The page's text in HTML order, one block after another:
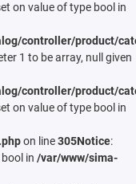
on value of type bool in
controller/product/
1 to be array, null given
controller/product/
on value of type bool in
on line305Notice:
in /var/www/sima-